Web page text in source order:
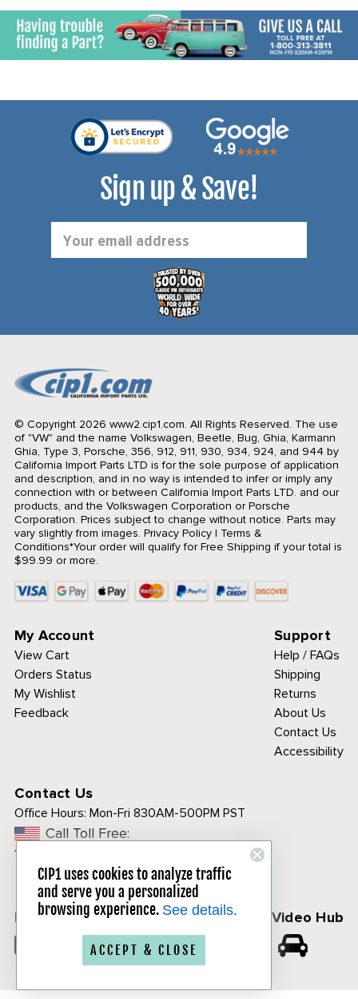
Sign up & Save!
Address
© Copyright 2026 www2.cip1.com. All Rights Reserved. The use
of "VW" and the name Volkswagen, Beetle, Bug, Ghia, Karmann
Ghia, Type 3, Porsche, 356, 912, 911, 930, 934, 924, and 944 by
California Import Parts LTD is for the sole purpose of application
and description, and in no way is intended to infer or imply any
connection with or between California Import Parts LTD. and our
products, and the Volkswagen Corporation or Porsche
Corporation. Prices subject to change without notice. Parts may
vary slightly from images. Privacy Policy| Terms &
Conditions*Your order will qualify for Free Shipping if your total is
$99.99 or more.
My Account
View Cart
Orders Status
My Wishlist
Feedback
Support
Help / FAQs
Shipping
Returns
About Us
Contact Us
Accessibility
Contact Us
Office Hours: Mon-Fri 830AM-500PM PST
Call Toll Free:
1-800-313-3811
Follow Us
𝕏
CIP1 Video Hub
CIP1 uses cookies to analyze traffic
and serve you a personalized
browsing experience. See details.
ACCEPT & CLOSE